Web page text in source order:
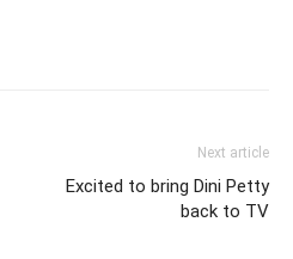
Next article
Excited to bring Dini Petty
back to TV